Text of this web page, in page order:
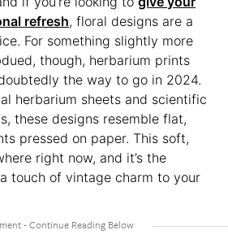
refresh, floral designs are a
For something slightly more
though, herbarium prints
the way to go in 2024.
herbarium sheets and scientific
these designs resemble flat,
pressed on paper. This soft,
right now, and it’s the
touch of vintage charm to your